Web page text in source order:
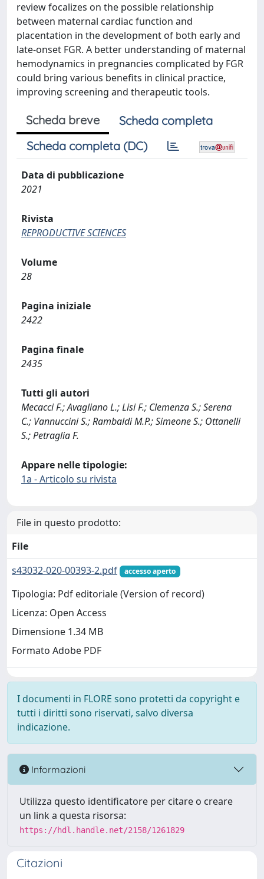
review focalizes on the possible relationship
between maternal cardiac function and
placentation in the development of both early and
late-onset FGR. A better understanding of maternal
hemodynamics in pregnancies complicated by FGR
could bring various benefits in clinical practice,
improving screening and therapeutic tools.
Scheda breve
Scheda completa
Scheda completa (DC)
Data di pubblicazione
2021
Rivista
REPRODUCTIVE SCIENCES
Volume
28
Pagina iniziale
2422
Pagina finale
2435
Tutti gli autori
Mecacci F.; Avagliano L.; Lisi F.; Clemenza S.; Serena
C.; Vannuccini S.; Rambaldi M.P.; Simeone S.; Ottanelli
S.; Petraglia F.
Appare nelle tipologie:
1a - Articolo su rivista
File in questo prodotto:
File
s43032-020-00393-2.pdf
accesso aperto
Tipologia: Pdf editoriale (Version of record)
Licenza: Open Access
Dimensione 1.34 MB
Formato Adobe PDF
I documenti in FLORE sono protetti da copyright e
tutti i diritti sono riservati, salvo diversa
indicazione.
Informazioni
Utilizza questo identificatore per citare o creare
un link a questa risorsa:
https://hdl.handle.net/2158/1261829
Citazioni